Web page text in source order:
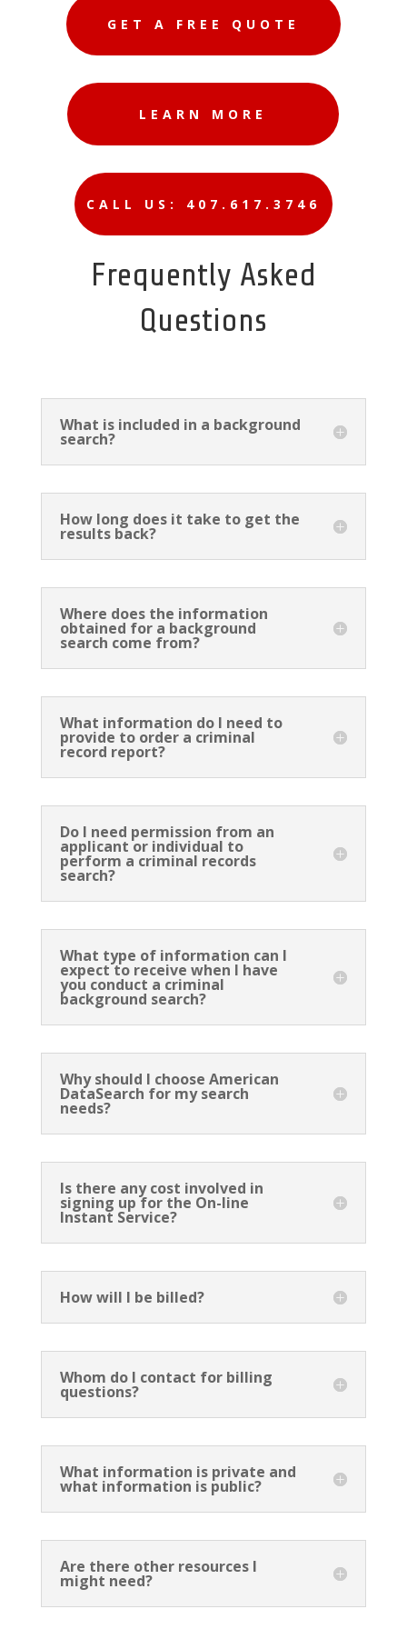
GET A FREE QUOTE
LEARN MORE
CALL US: 407.617.3746
Frequently Asked
Questions
What is included in a background
search?
How long does it take to get the
results back?
Where does the information
obtained for a background
search come from?
What information do I need to
provide to order a criminal
record report?
Do I need permission from an
applicant or individual to
perform a criminal records
search?
What type of information can I
expect to receive when I have
you conduct a criminal
background search?
Why should I choose American
DataSearch for my search
needs?
Is there any cost involved in
signing up for the On-line
Instant Service?
How will I be billed?
Whom do I contact for billing
questions?
What information is private and
what information is public?
Are there other resources I
might need?